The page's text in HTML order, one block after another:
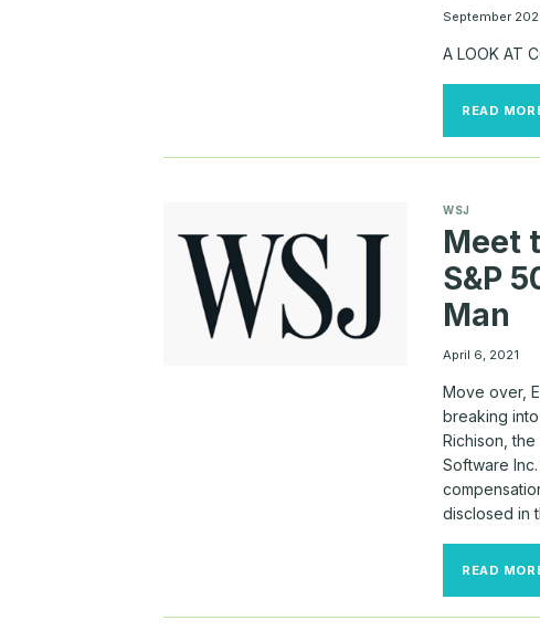
September
A LOOK AT
READ
WSJ
Meet
S&P
Man
April 6, 2021
Move over,
breaking
Richison,
Software
disclosed in
READ